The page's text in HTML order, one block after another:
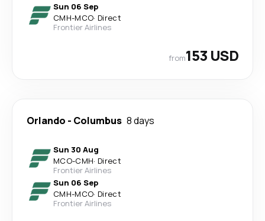
Sun 06 Sep
CMH-MCO· Direct
Frontier Airlines
from153 USD
Orlando - Columbus 8 days
Sun 30 Aug
MCO-CMH· Direct
Frontier Airlines
Sun 06 Sep
CMH-MCO· Direct
Frontier Airlines